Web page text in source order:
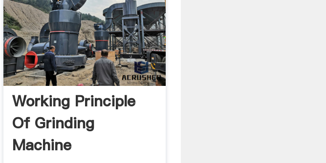
Working Principle
Of Grinding
Machine